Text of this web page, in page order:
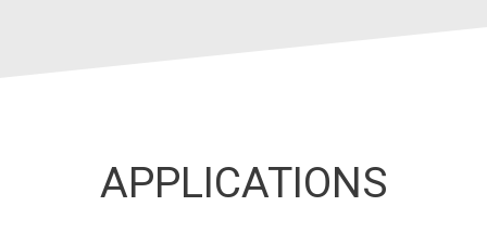
APPLICATIONS